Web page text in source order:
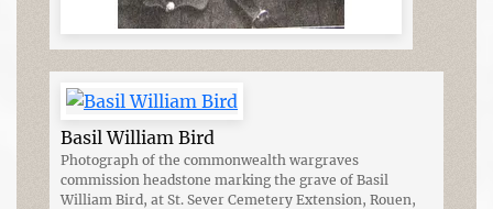
Basil William Bird
Photograph of the commonwealth wargraves
commission headstone marking the grave of Basil
William Bird, at St. Sever Cemetery Extension, Rouen,